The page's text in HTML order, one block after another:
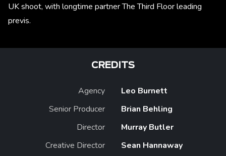
UK shoot, with longtime partner The Third Floor leading
previs.
CREDITS
Agency
Leo Burnett
Senior Producer
Brian Behling
Director
Murray Butler
Creative Director
Sean Hannaway